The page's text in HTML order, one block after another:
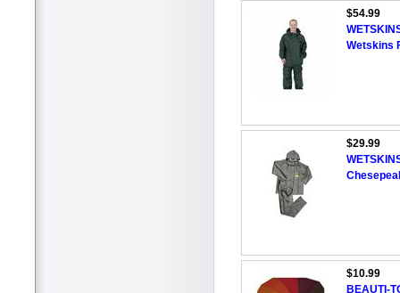
$54.99
Wetskins
$29.99
$10.99
BEAUTI-